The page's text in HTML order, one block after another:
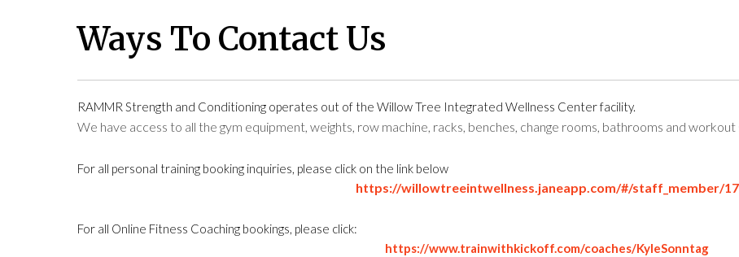
Ways To Contact Us
RAMMR Strength and Conditioning operates out of the Willow Tree Integrated Wellness Centerfacility.
We have access to all the gym equipment, weights, row machine, racks, benches, change rooms, bathrooms and workout
For all personal training booking inquiries, please click on the link below
https://willowtreeintwellness.janeapp.com/#/staff_member/17
For all Online Fitness Coaching bookings, please click:
https://www.trainwithkickoff.com/coaches/KyleSonntag